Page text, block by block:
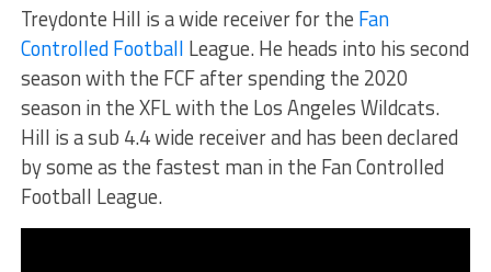
Treydonte Hill is a wide receiver for the Fan
Controlled Football League. He heads into his second
season with the FCF after spending the 2020
season in the XFL with the Los Angeles Wildcats.
Hill is a sub 4.4 wide receiver and has been declared
by some as the fastest man in the Fan Controlled
Football League.